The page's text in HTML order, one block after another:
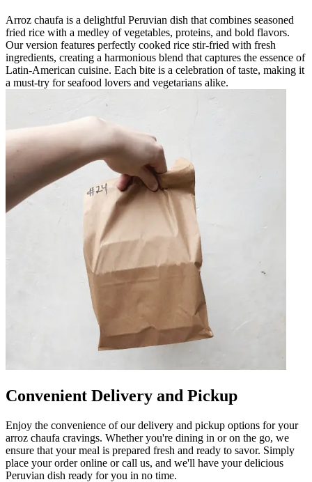
Arroz chaufa is a delightful Peruvian dish that combines seasoned
fried rice with a medley of vegetables, proteins, and bold flavors.
Our version features perfectly cooked rice stir-fried with fresh
ingredients, creating a harmonious blend that captures the essence of
Latin-American cuisine. Each bite is a celebration of taste, making it
a must-try for seafood lovers and vegetarians alike.
Convenient Delivery and Pickup
Enjoy the convenience of our delivery and pickup options for your
arroz chaufa cravings. Whether you're dining in or on the go, we
ensure that your meal is prepared fresh and ready to savor. Simply
place your order online or call us, and we'll have your delicious
Peruvian dish ready for you in no time.